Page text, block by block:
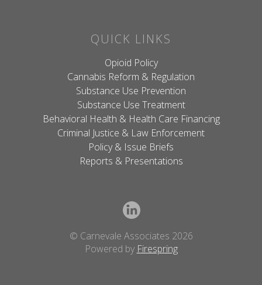
QUICK LINKS
Opioid Policy
Cannabis Reform & Regulation
Substance Use Prevention
Substance Use Treatment
Behavioral Health & Health Care Financing
Criminal Justice & Law Enforcement
Policy & Issue Briefs
Reports & Presentations
© Carnevale Associates 2026
Powered by Firespring